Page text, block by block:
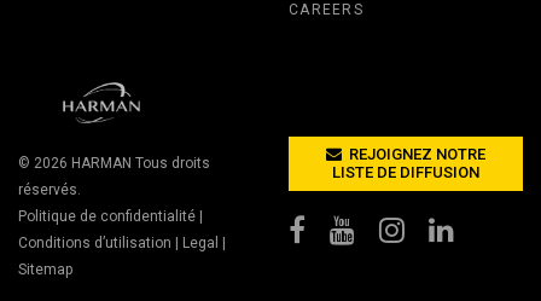
CAREERS
© 2026 HARMAN Tous droits
réservés.
Politique de confidentialité |
Conditions d’utilisation | Legal |
Sitemap
REJOIGNEZ NOTRE
LISTE DE DIFFUSION